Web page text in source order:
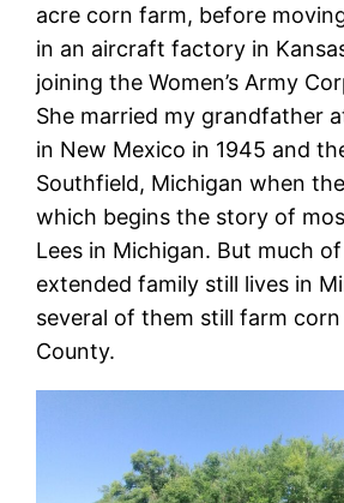
acre corn farm, before
in an aircraft factory in
joining the Women’s Army
She married my grandfather
in New Mexico in 1945 and
Southfield, Michigan when
which begins the story of
Lees in Michigan. But much of
extended family still lives in
several of them still farm
County.